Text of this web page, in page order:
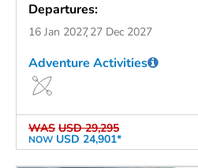
Departures:
16 Jan 202727 Dec 2027
WAS USD 29,295
NOW USD 24,901*
Adventure Activities